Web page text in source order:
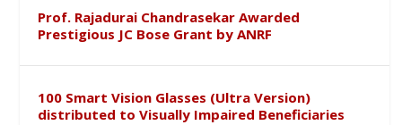
Prof. Rajadurai Chandrasekar Awarded
Prestigious JC Bose Grant by ANRF
100 Smart Vision Glasses (Ultra Version)
distributed to Visually Impaired Beneficiaries